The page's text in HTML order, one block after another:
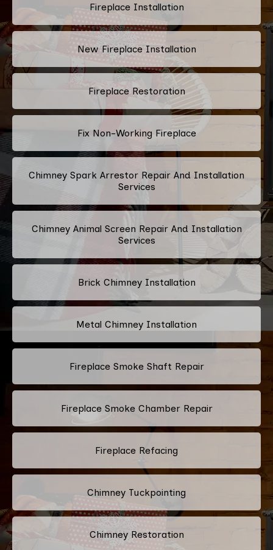
Fireplace Installation
New Fireplace Installation
Fireplace Restoration
Fix Non-Working Fireplace
Chimney Spark Arrestor Repair And Installation
Services
Chimney Animal Screen Repair And Installation
Services
Brick Chimney Installation
Metal Chimney Installation
Fireplace Smoke Shaft Repair
Fireplace Smoke Chamber Repair
Fireplace Refacing
Chimney Tuckpointing
Chimney Restoration